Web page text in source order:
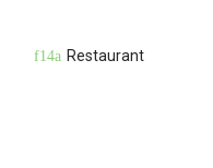
Restaurant